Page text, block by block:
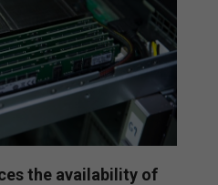
the availability of